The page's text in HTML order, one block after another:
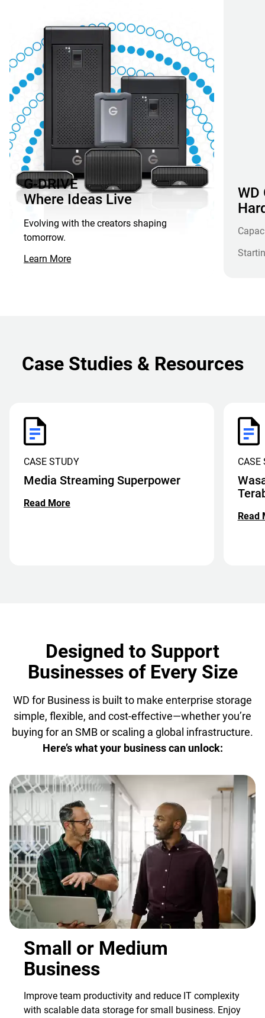
G-DRIVE
Where Ideas Live
Evolving with the creators shaping
tomorrow.
Learn More
WD
Case Studies & Resources
CASE STUDY
Media Streaming Superpower
Read More
CASE
Read
Designed to Support
Businesses of Every Size
WD for Business is built to make enterprise storage
simple, flexible, and cost-effective—whether you’re
buying for an SMB or scaling a global infrastructure.
Here’s what your business can unlock:
Small or Medium
Business
Improve team productivity and reduce IT complexity
with scalable data storage for small business. Enjoy